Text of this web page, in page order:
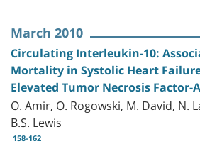
March 2010
Circulating Interleukin-10:
Mortality in Systolic Heart
Elevated Tumor Necrosis Factor-
O. Amir, O. Rogowski, M. David, N.
B.S. Lewis
158-162